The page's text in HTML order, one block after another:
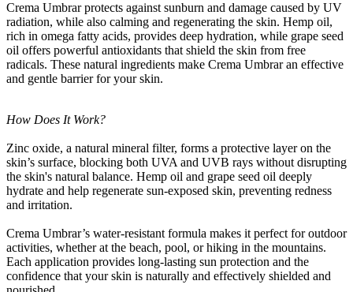
Crema Umbrar protects against sunburn and damage caused by UV
radiation, while also calming and regenerating the skin. Hemp oil,
rich in omega fatty acids, provides deep hydration, while grape seed
oil offers powerful antioxidants that shield the skin from free
radicals. These natural ingredients make Crema Umbrar an effective
and gentle barrier for your skin.
How Does It Work?
Zinc oxide, a natural mineral filter, forms a protective layer on the
skin’s surface, blocking both UVA and UVB rays without disrupting
the skin's natural balance. Hemp oil and grape seed oil deeply
hydrate and help regenerate sun-exposed skin, preventing redness
and irritation.
Crema Umbrar’s water-resistant formula makes it perfect for outdoor
activities, whether at the beach, pool, or hiking in the mountains.
Each application provides long-lasting sun protection and the
confidence that your skin is naturally and effectively shielded and